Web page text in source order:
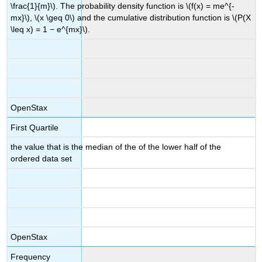
\frac{1}{m}\). The probability density function is \(f(x) = me^{-
mx}\), \(x \geq 0\) and the cumulative distribution function is \(P(X
\leq x) = 1 − e^{mx}\).
OpenStax
First Quartile
the value that is the median of the of the lower half of the
ordered data set
OpenStax
Frequency